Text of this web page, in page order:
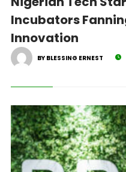
Incubators
Innovation
BY BLESSING ERNEST